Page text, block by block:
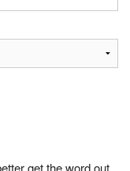
get the word out